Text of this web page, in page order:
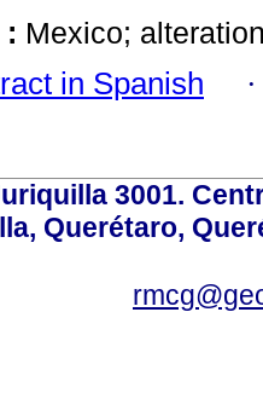
Mexico;
in Spanish
3001.
Querétaro,